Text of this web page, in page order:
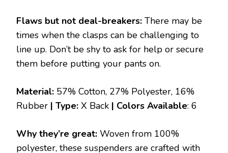
Flaws but not deal-breakers: There may be
times when the clasps can be challenging to
line up. Don’t be shy to ask for help or secure
them before putting your pants on.
Material: 57% Cotton, 27% Polyester, 16%
Rubber | Type: X Back | Colors Available: 6
Why they’re great: Woven from 100%
polyester, these suspenders are crafted with